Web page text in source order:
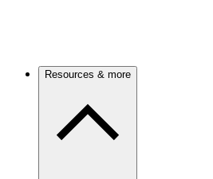
Resources & more